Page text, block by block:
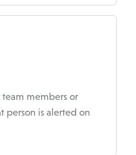
team members or
person is alerted on